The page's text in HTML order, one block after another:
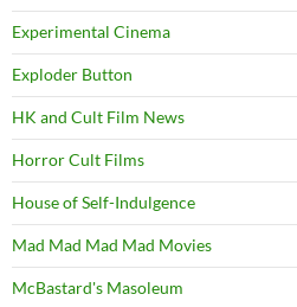
Experimental Cinema
Exploder Button
HK and Cult Film News
Horror Cult Films
House of Self-Indulgence
Mad Mad Mad Mad Movies
McBastard's Masoleum